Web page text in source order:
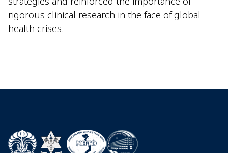
rigorous clinical research in the face of global
health crises.